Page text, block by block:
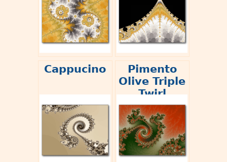
Cappucino
Pimento
Olive Triple
Twirl